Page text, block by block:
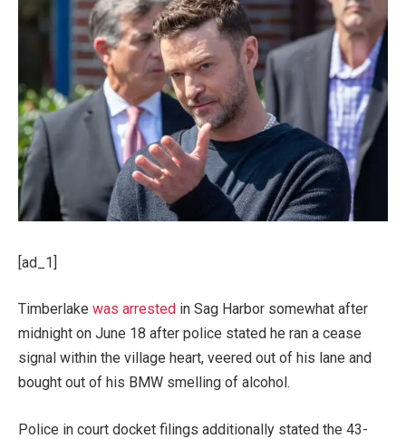
[ad_1]
Timberlake was arrested in Sag Harbor somewhat after
midnight on June 18 after police stated he ran a cease
signal within the village heart, veered out of his lane and
bought out of his BMW smelling of alcohol.
Police in court docket filings additionally stated the 43-